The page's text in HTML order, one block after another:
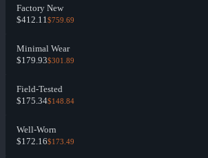
Factory New
$412.11$759.69
Minimal Wear
$179.93$301.89
Field-Tested
$175.34$148.84
Well-Worn
$172.16$173.49